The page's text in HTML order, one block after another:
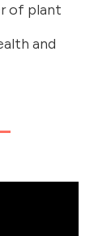
of plant
and